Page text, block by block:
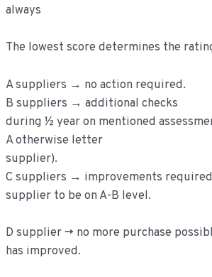
always
The lowest score determines the
A suppliers → no action required.
B suppliers → additional checks
during ½ year on mentioned
A otherwise letter
supplier).
C suppliers → improvements
supplier to be on A-B level.
D supplier -> no more purchase
has improved.